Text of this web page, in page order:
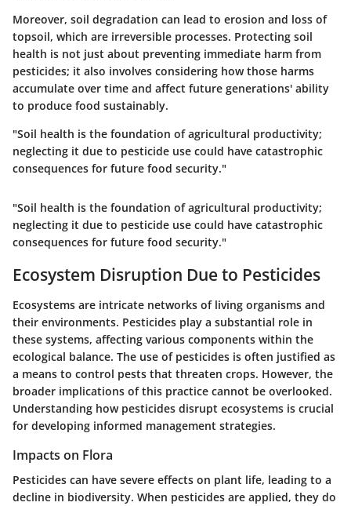
Moreover, soil degradation can lead to erosion and loss of
topsoil, which are irreversible processes. Protecting soil
health is not just about preventing immediate harm from
pesticides; it also involves considering how those harms
accumulate over time and affect future generations' ability
to produce food sustainably.
"Soil health is the foundation of agricultural productivity;
neglecting it due to pesticide use could have catastrophic
consequences for future food security."
"Soil health is the foundation of agricultural productivity;
neglecting it due to pesticide use could have catastrophic
consequences for future food security."
Ecosystem Disruption Due to Pesticides
Ecosystems are intricate networks of living organisms and
their environments. Pesticides play a substantial role in
these systems, affecting various components within the
ecological balance. The use of pesticides is often justified as
a means to control pests that threaten crops. However, the
broader implications of this practice cannot be overlooked.
Understanding how pesticides disrupt ecosystems is crucial
for developing informed management strategies.
Impacts on Flora
Pesticides can have severe effects on plant life, leading to a
decline in biodiversity. When pesticides are applied, they do